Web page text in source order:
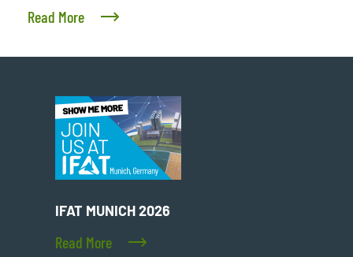
Read More
IFAT MUNICH 2026
Read More